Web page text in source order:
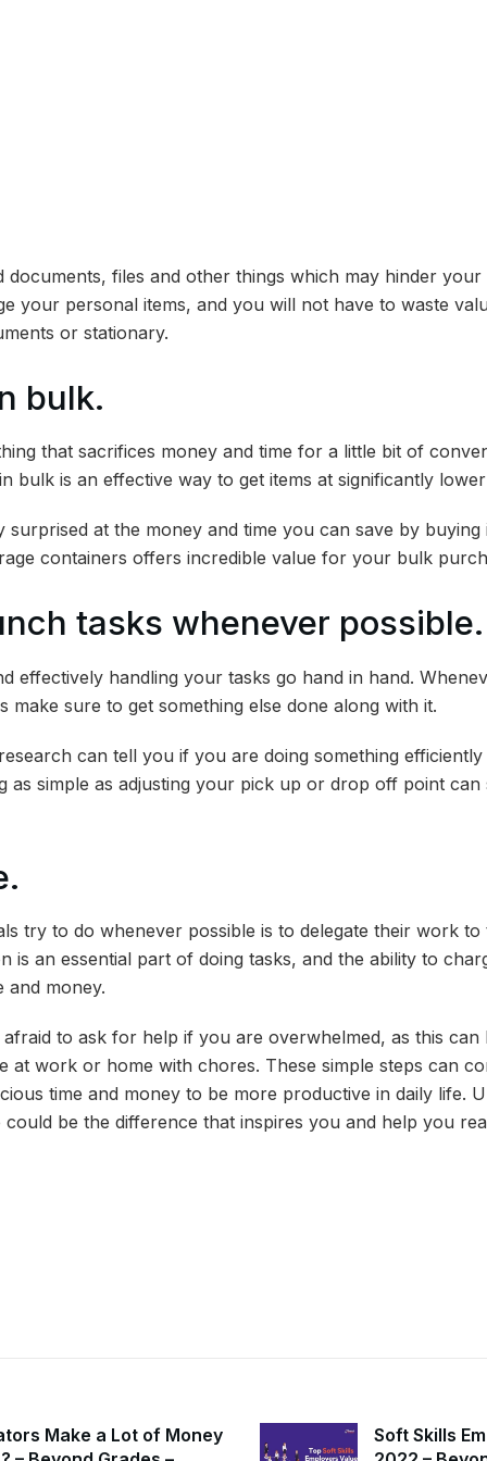
documents, files and other things which may hinder
your personal items, and you will not have to waste
or stationary.
bulk.
that sacrifices money and time for a little bit of
bulk is an effective way to get items at significantly
surprised at the money and time you can save by
containers offers incredible value for your bulk
tasks whenever possible.
effectively handling your tasks go hand in hand.
make sure to get something else done along with it.
can tell you if you are doing something efficiently
as simple as adjusting your pick up or drop off point can
try to do whenever possible is to delegate their work
is an essential part of doing tasks, and the ability to
and money.
to ask for help if you are overwhelmed, as this
at work or home with chores. These simple steps can
time and money to be more productive in daily life.
could be the difference that inspires you and help you
Make a Lot of Money
Soft Skills